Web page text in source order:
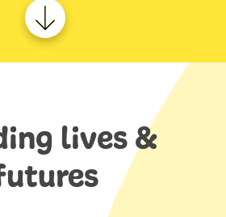
lives &